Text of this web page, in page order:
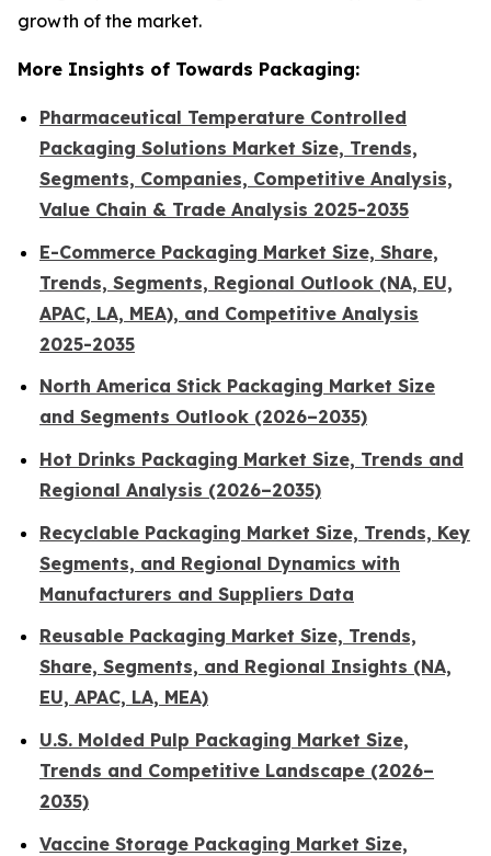
growth of the market.
More Insights of Towards Packaging:
Pharmaceutical Temperature Controlled
Packaging Solutions Market Size, Trends,
Segments, Companies, Competitive Analysis,
Value Chain & Trade Analysis 2025-2035
E-Commerce Packaging Market Size, Share,
Trends, Segments, Regional Outlook (NA, EU,
APAC, LA, MEA), and Competitive Analysis
2025-2035
North America Stick Packaging Market Size
and Segments Outlook (2026–2035)
Hot Drinks Packaging Market Size, Trends and
Regional Analysis (2026–2035)
Recyclable Packaging Market Size, Trends, Key
Segments, and Regional Dynamics with
Manufacturers and Suppliers Data
Reusable Packaging Market Size, Trends,
Share, Segments, and Regional Insights (NA,
EU, APAC, LA, MEA)
U.S. Molded Pulp Packaging Market Size,
Trends and Competitive Landscape (2026–
2035)
Vaccine Storage Packaging Market Size,